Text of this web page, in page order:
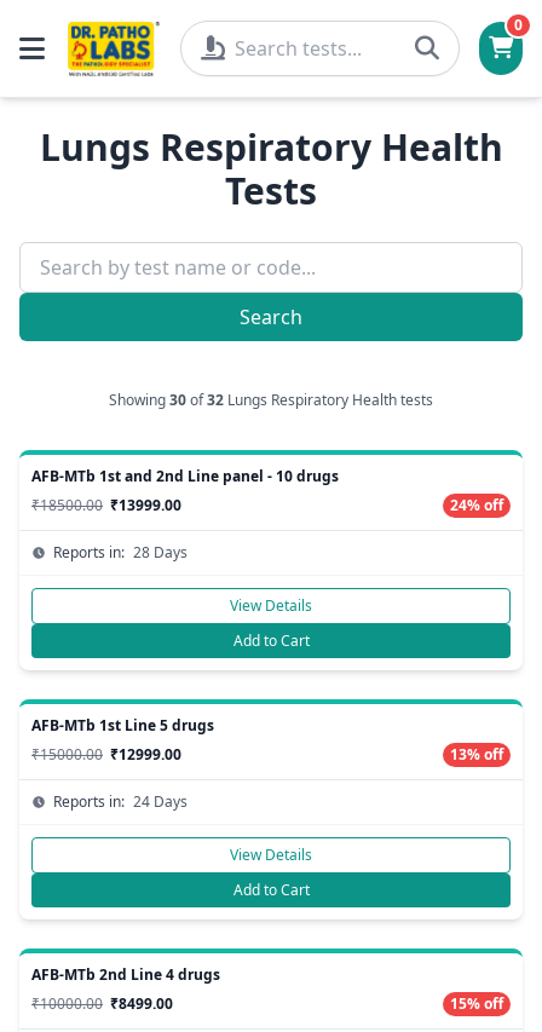
0
Lungs Respiratory Health
Tests
Search
Showing30of32 Lungs Respiratory Health tests
AFB-MTb 1st and 2nd Line panel - 10 drugs
₹18500.00 ₹13999.00 24% off
Reports in: 28 Days
View Details
Add to Cart
AFB-MTb 1st Line 5 drugs
₹15000.00 ₹12999.00 13% off
Reports in: 24 Days
View Details
Add to Cart
AFB-MTb 2nd Line 4 drugs
₹10000.00 ₹8499.00 15% off